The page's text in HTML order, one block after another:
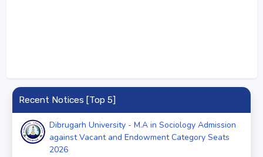
Recent Notices [Top 5]
Dibrugarh University - M.A in Sociology Admission
against Vacant and Endowment Category Seats
2026